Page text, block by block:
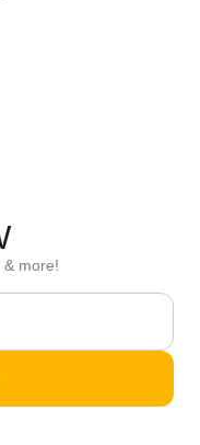
& more!